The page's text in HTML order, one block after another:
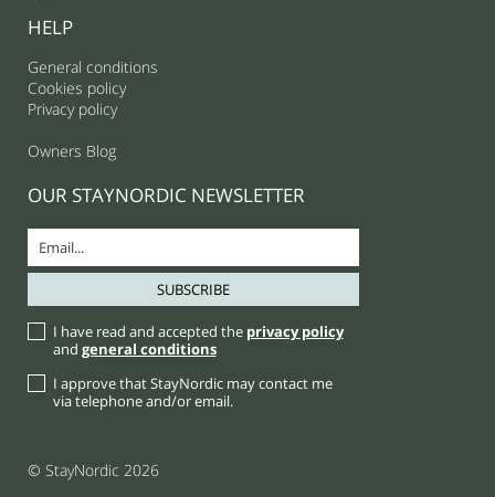
HELP
General conditions
Cookies policy
Privacy policy
Owners Blog
OUR STAYNORDIC NEWSLETTER
I have read and accepted the privacy policy
and general conditions
I approve that StayNordic may contact me
via telephone and/or email.
© StayNordic 2026